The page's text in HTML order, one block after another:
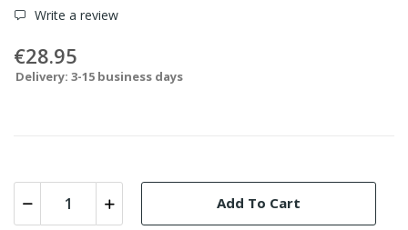
Write a review
€28.95
Delivery: 3-15 business days
Add To Cart